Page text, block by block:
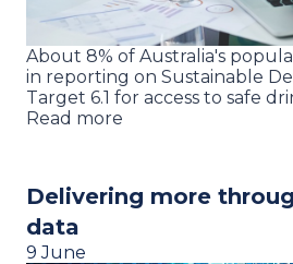
About 8% of Australia's
in reporting on Sustainable
Target 6.1 for access to safe
Read more
Delivering more
data
9 June